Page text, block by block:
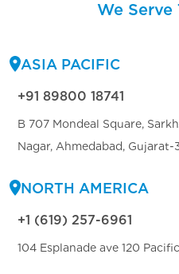
We Serve
ASIA PACIFIC
+91 89800 18741
B 707 Mondeal Square,
Nagar, Ahmedabad, Gujarat-
NORTH AMERICA
+1 (619) 257-6961
104 Esplanade ave 120